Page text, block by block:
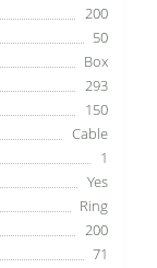
200
50
Box
293
150
Cable
1
Yes
Ring
200
71